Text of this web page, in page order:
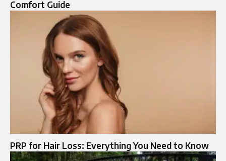
Comfort Guide
PRP for Hair Loss: Everything You Need to Know